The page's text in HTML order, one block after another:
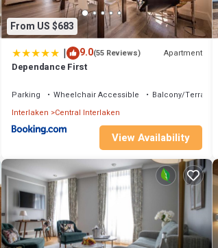
From US $683
| 9.0(55 Reviews) Apartment
Dependance First
Parking Wheelchair Accessible
Balcony/Terrace
Interlaken
Central Interlaken
View Availability